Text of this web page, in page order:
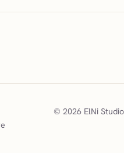
© 2026 ElNi Studio